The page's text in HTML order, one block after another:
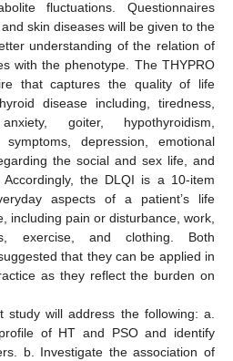
fluctuations. Questionnaires
skin diseases will be given to the
understanding of the relation of
with the phenotype. The THYPRO
that captures the quality of life
disease including, tiredness,
goiter, hypothyroidism,
depression, emotional
the social and sex life, and
Accordingly, the DLQI is a 10-item
aspects of a patient’s life
including pain or disturbance, work,
exercise, and clothing. Both
that they can be applied in
as they reflect the burden on
study will address the following: a.
of HT and PSO and identify
b. Investigate the association of